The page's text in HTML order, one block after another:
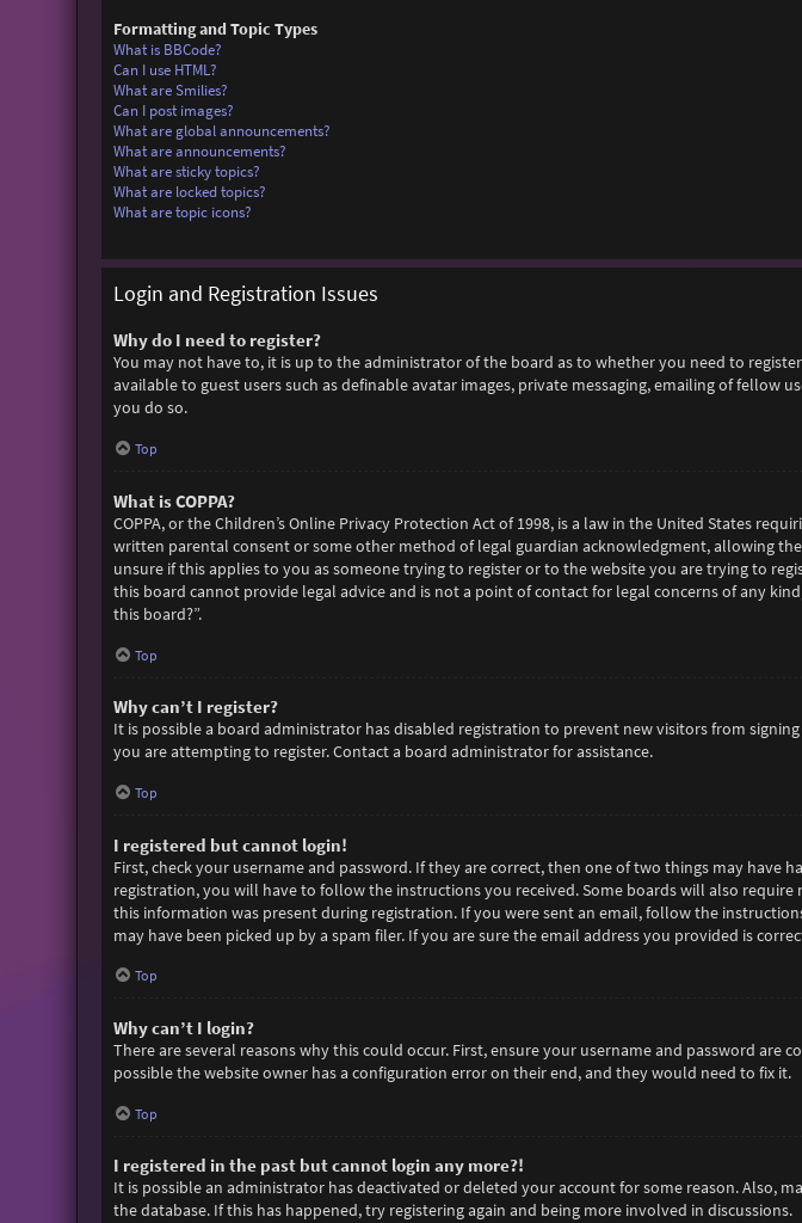
Formatting and Topic Types
What is BBCode?
Can I use HTML?
What are Smilies?
Can I post images?
What are global announcements?
What are announcements?
What are sticky topics?
What are locked topics?
What are topic icons?
Login and Registration Issues
Why do I need to register?
You may not have to, it is up to the administrator of the board as to whether you need to
available to guest users such as definable avatar images, private messaging, emailing of
you do so.
Top
What is COPPA?
COPPA, or the Children’s Online Privacy Protection Act of 1998, is a law in the United States
written parental consent or some other method of legal guardian acknowledgment, allowing
unsure if this applies to you as someone trying to register or to the website you are trying to
this board cannot provide legal advice and is not a point of contact for legal concerns of any
this board?”.
Top
Why can’t I register?
It is possible a board administrator has disabled registration to prevent new visitors from
you are attempting to register. Contact a board administrator for assistance.
Top
I registered but cannot login!
First, check your username and password. If they are correct, then one of two things may have
registration, you will have to follow the instructions you received. Some boards will also
this information was present during registration. If you were sent an email, follow the
may have been picked up by a spam filer. If you are sure the email address you provided is
Top
Why can’t I login?
There are several reasons why this could occur. First, ensure your username and password
possible the website owner has a configuration error on their end, and they would need to fix it.
Top
I registered in the past but cannot login any more?!
It is possible an administrator has deactivated or deleted your account for some reason. Also,
the database. If this has happened, try registering again and being more involved in discussions.